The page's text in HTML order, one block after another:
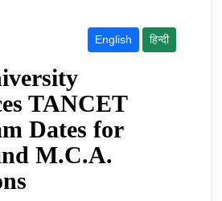
English हिन्दी
TANCET
Dates for
M.C.A.